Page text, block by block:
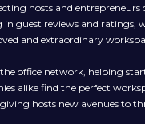
hosts and entrepreneurs
guest reviews and ratings,
and extraordinary
office network, helping
alike find the perfect
hosts new avenues to